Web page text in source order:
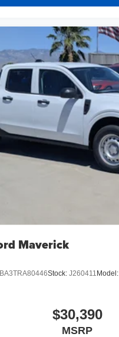
Maverick
Stock: J260411 Model:
$30,390
MSRP